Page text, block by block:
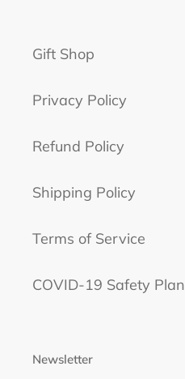
Gift Shop
Privacy Policy
Refund Policy
Shipping Policy
Terms of Service
COVID-19 Safety Plan
Newsletter